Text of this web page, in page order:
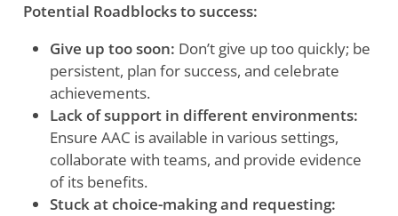
Potential Roadblocks to success:
Give up too soon: Don’t give up too quickly; be
persistent, plan for success, and celebrate
achievements.
Lack of support in different environments:
Ensure AAC is available in various settings,
collaborate with teams, and provide evidence
of its benefits.
Stuck at choice-making and requesting: